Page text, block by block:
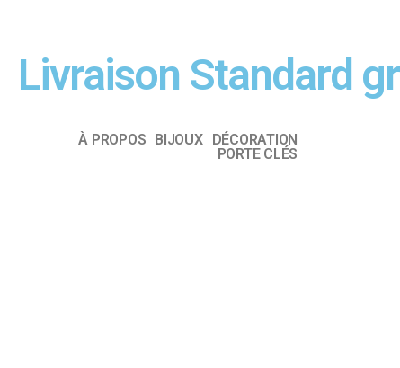
Livraison Standard
À PROPOS BIJOUX DÉCORATION
PORTE CLÉS